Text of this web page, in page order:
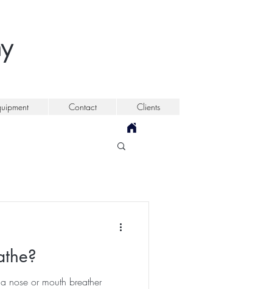
nose or mouth breather
Contact Clients